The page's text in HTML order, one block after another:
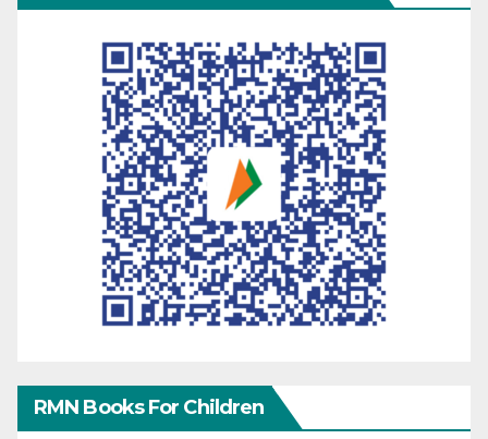
RMN Books For Children